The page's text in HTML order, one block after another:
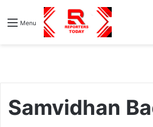
Menu
Samvidhan